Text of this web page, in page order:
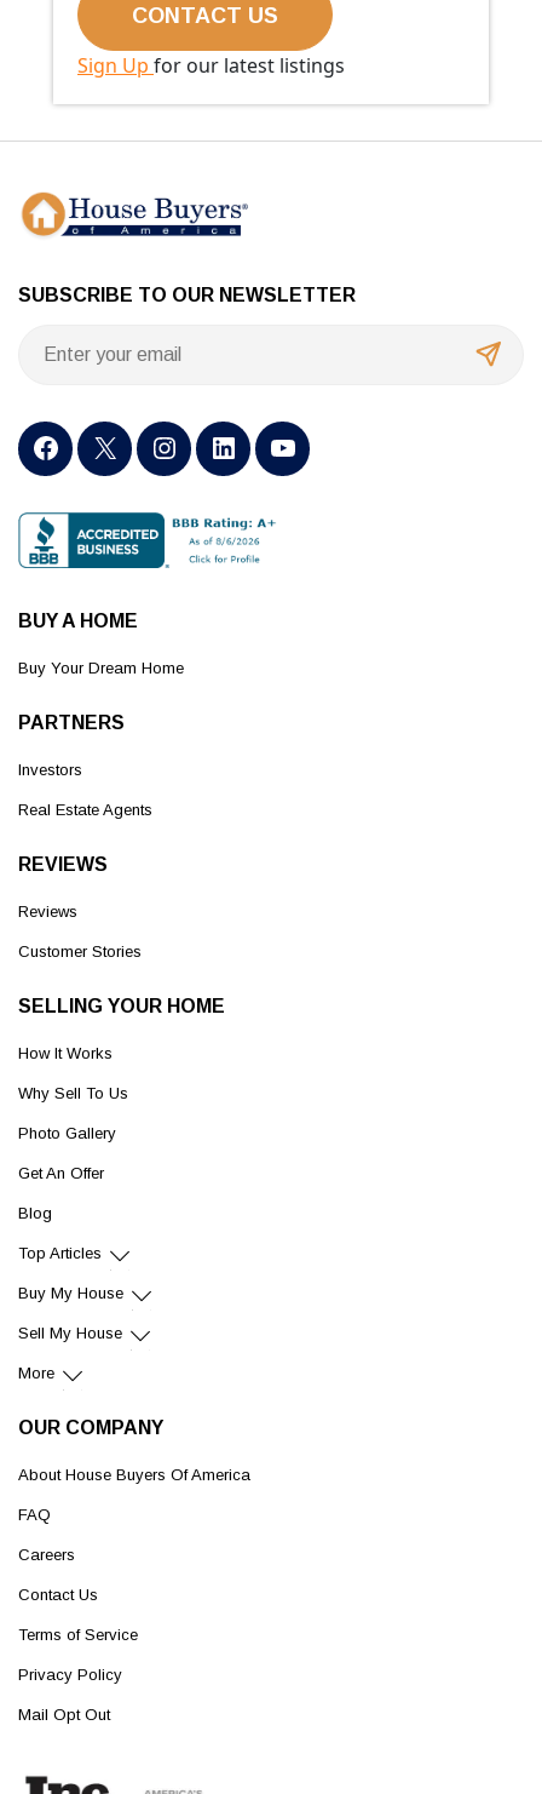
Sign Up for our latest listings
SUBSCRIBE TO OUR NEWSLETTER
BUY A HOME
Buy Your Dream Home
PARTNERS
Investors
Real Estate Agents
REVIEWS
Reviews
Customer Stories
SELLING YOUR HOME
How It Works
Why Sell To Us
Photo Gallery
Get An Offer
Blog
Top Articles
Buy My House
Sell My House
More
OUR COMPANY
About House Buyers Of America
FAQ
Careers
Contact Us
Terms of Service
Privacy Policy
Mail Opt Out